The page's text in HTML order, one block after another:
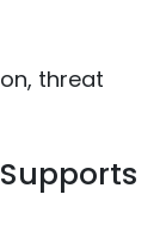
threat